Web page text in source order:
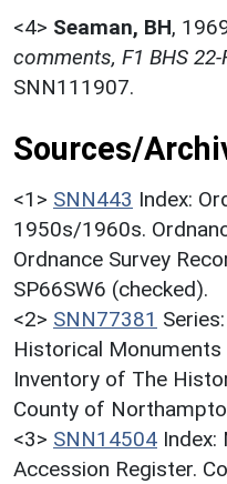
<4> Seaman, BH,
comments, F1 BHS 22-
SNN111907.
Sources/
<1> SNN443 Index:
1950s/1960s.
Ordnance Survey
SP66SW6 (checked).
<2> SNN77381
Historical Monuments
Inventory of The
County of
<3> SNN14504
Accession Register.